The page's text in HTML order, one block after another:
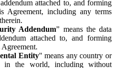
attached to, and forming
Agreement, including any terms
Addendum” means the data
attached to, and forming
Entity" means any country or
in the world, including without